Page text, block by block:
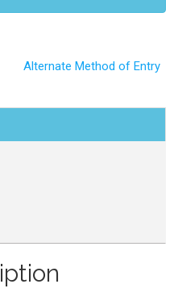
Alternate Method of Entry